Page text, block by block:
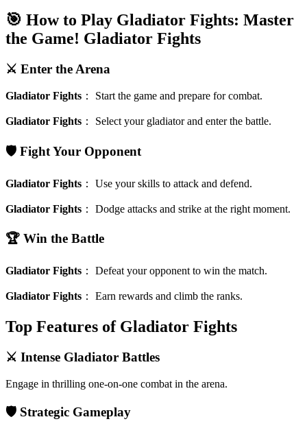
🎯 How to Play Gladiator Fights: Master
the Game! Gladiator Fights
⚔️ Enter the Arena
Gladiator Fights ： Start the game and prepare for combat.
Gladiator Fights ： Select your gladiator and enter the battle.
🛡️ Fight Your Opponent
Gladiator Fights ： Use your skills to attack and defend.
Gladiator Fights ： Dodge attacks and strike at the right moment.
🏆 Win the Battle
Gladiator Fights ： Defeat your opponent to win the match.
Gladiator Fights ： Earn rewards and climb the ranks.
Top Features of Gladiator Fights
⚔️ Intense Gladiator Battles
Engage in thrilling one-on-one combat in the arena.
🛡️ Strategic Gameplay